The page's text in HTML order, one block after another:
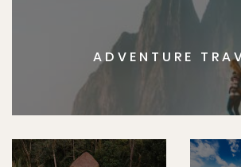
ADVENTURE